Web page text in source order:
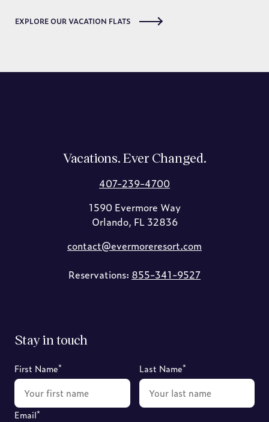
EXPLORE OUR VACATION FLATS
Vacations. Ever Changed.
407-239-4700
1590 Evermore Way
Orlando, FL 32836
contact@evermoreresort.com
Reservations: 855-341-9527
Stay in touch
First Name* Last Name*
Email*